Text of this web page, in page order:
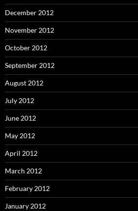
December 2012
November 2012
October 2012
September 2012
August 2012
July 2012
June 2012
May 2012
April 2012
March 2012
February 2012
January 2012